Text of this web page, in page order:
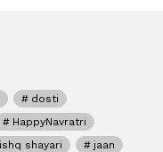
dosti
HappyNavratri
ishq shayari
jaan